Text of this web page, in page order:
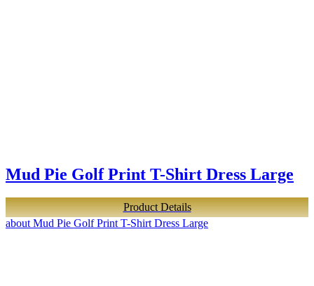
Mud Pie Golf Print T-Shirt Dress Large
Product Details
about Mud Pie Golf Print T-Shirt Dress Large